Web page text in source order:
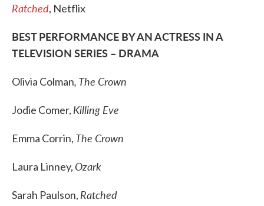
Ratched, Netflix
BEST PERFORMANCE BY AN ACTRESS IN A
TELEVISION SERIES – DRAMA
Olivia Colman, The Crown
Jodie Comer, Killing Eve
Emma Corrin, The Crown
Laura Linney, Ozark
Sarah Paulson, Ratched